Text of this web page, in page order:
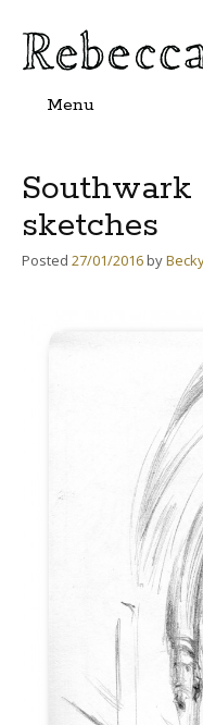
Menu
sketches
Posted 27/01/2016by